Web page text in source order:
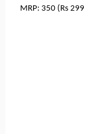
MRP: 350 (Rs